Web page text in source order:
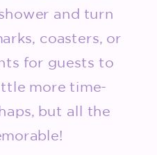
and turn
coasters, or
for guests to
more time-
but all the